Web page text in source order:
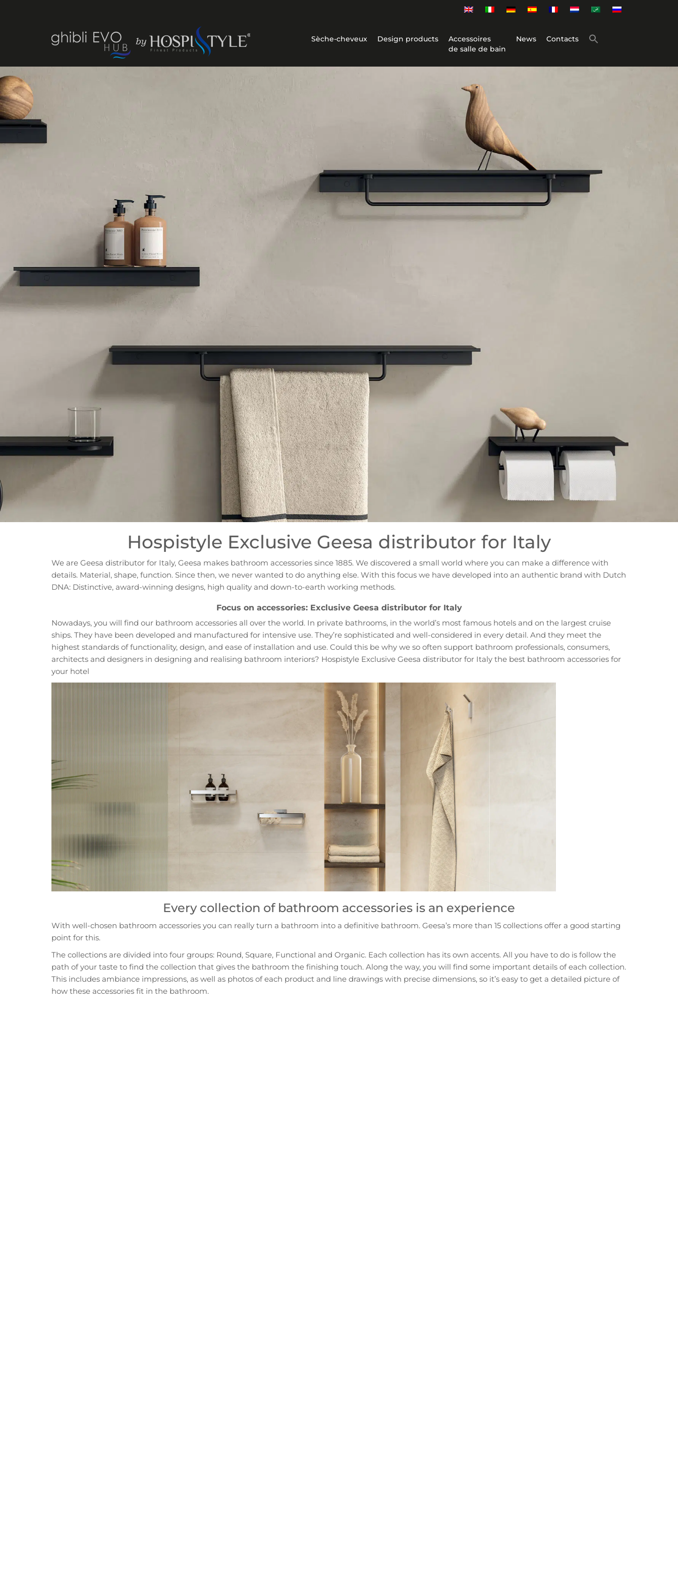
Sèche-cheveux Design products
Accessoires
de salle de bain
News Contacts
Hospistyle Exclusive Geesa distributor for Italy
We are Geesa distributor for Italy, Geesa makes bathroom accessories since 1885. We discovered a small world where you can make a difference with
details. Material, shape, function. Since then, we never wanted to do anything else. With this focus we have developed into an authentic brand with Dutch
DNA: Distinctive, award-winning designs, high quality and down-to-earth working methods.
Focus on accessories: Exclusive Geesa distributor for Italy
Nowadays, you will find our bathroom accessories all over the world. In private bathrooms, in the world’s most famous hotels and on the largest cruise
ships. They have been developed and manufactured for intensive use. They’re sophisticated and well-considered in every detail. And they meet the
highest standards of functionality, design, and ease of installation and use. Could this be why we so often support bathroom professionals, consumers,
architects and designers in designing and realising bathroom interiors? Hospistyle Exclusive Geesa distributor for Italy the best bathroom accessories for
your hotel
Every collection of bathroom accessories is an experience
With well-chosen bathroom accessories you can really turn a bathroom into a definitive bathroom. Geesa’s more than 15 collections offer a good starting
point for this.
The collections are divided into four groups: Round, Square, Functional and Organic. Each collection has its own accents. All you have to do is follow the
path of your taste to find the collection that gives the bathroom the finishing touch. Along the way, you will find some important details of each collection.
This includes ambiance impressions, as well as photos of each product and line drawings with precise dimensions, so it’s easy to get a detailed picture of
how these accessories fit in the bathroom.